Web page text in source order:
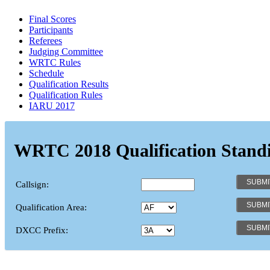
Final Scores
Participants
Referees
Judging Committee
WRTC Rules
Schedule
Qualification Results
Qualification Rules
IARU 2017
WRTC 2018 Qualification
Callsign:
Qualification Area:
DXCC Prefix: